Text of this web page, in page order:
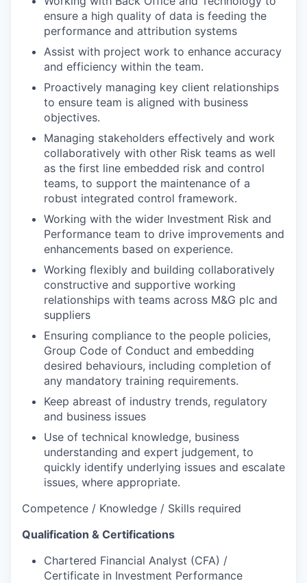
ensure a high quality of data is feeding the
performance and attribution systems
Assist with project work to enhance accuracy
and efficiency within the team.
Proactively managing key client relationships
to ensure team is aligned with business
objectives.
Managing stakeholders effectively and work
collaboratively with other Risk teams as well
as the first line embedded risk and control
teams, to support the maintenance of a
robust integrated control framework.
Working with the wider Investment Risk and
Performance team to drive improvements and
enhancements based on experience.
Working flexibly and building collaboratively
constructive and supportive working
relationships with teams across M&G plc and
suppliers
Ensuring compliance to the people policies,
Group Code of Conduct and embedding
desired behaviours, including completion of
any mandatory training requirements.
Keep abreast of industry trends, regulatory
and business issues
Use of technical knowledge, business
understanding and expert judgement, to
quickly identify underlying issues and escalate
issues, where appropriate.
Competence / Knowledge / Skills required
Qualification & Certifications
Chartered Financial Analyst (CFA) /
Certificate in Investment Performance